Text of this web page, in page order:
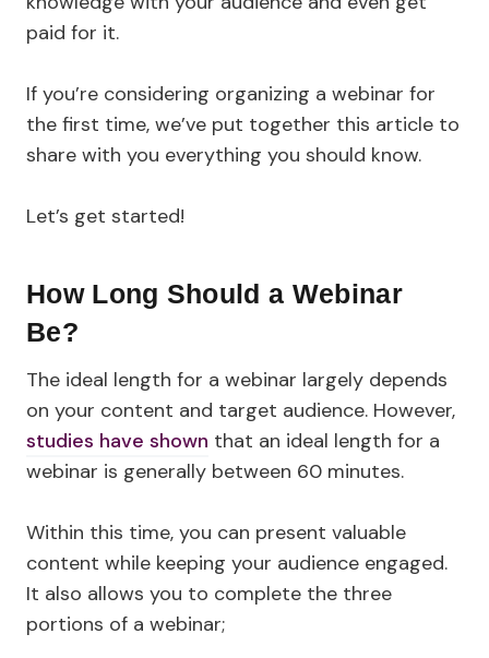
paid for it.
If you’re considering organizing a webinar for
the first time, we’ve put together this article to
share with you everything you should know.
Let’s get started!
How Long Should a Webinar
Be?
The ideal length for a webinar largely depends
on your content and target audience. However,
studies have shown that an ideal length for a
webinar is generally between 60 minutes.
Within this time, you can present valuable
content while keeping your audience engaged.
It also allows you to complete the three
portions of a webinar;